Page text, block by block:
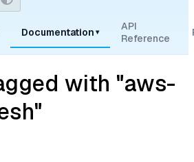
Documentation ▾
API
Reference
with "aws-